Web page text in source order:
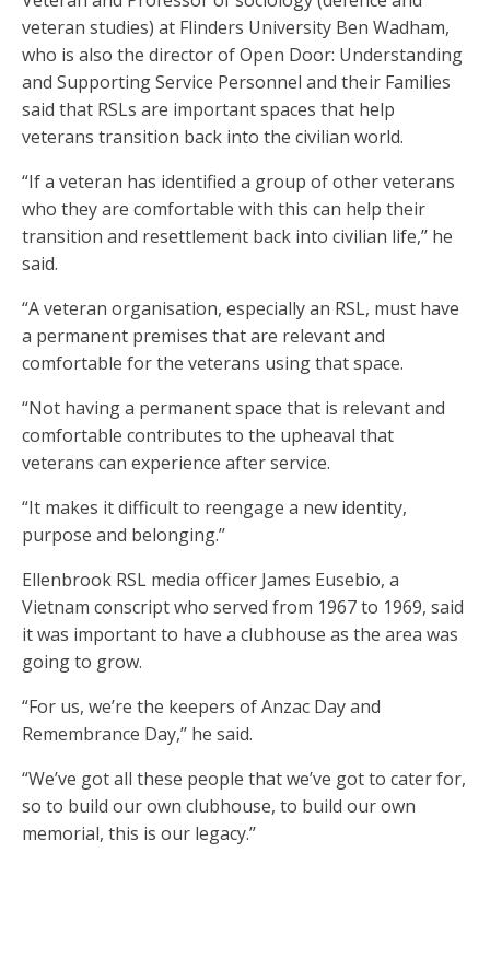
veteran studies) at Flinders University Ben Wadham,
who is also the director of Open Door: Understanding
and Supporting Service Personnel and their Families
said that RSLs are important spaces that help
veterans transition back into the civilian world.
“If a veteran has identified a group of other veterans
who they are comfortable with this can help their
transition and resettlement back into civilian life,’’ he
said.
“A veteran organisation, especially an RSL, must have
a permanent premises that are relevant and
comfortable for the veterans using that space.
“Not having a permanent space that is relevant and
comfortable contributes to the upheaval that
veterans can experience after service.
“It makes it difficult to reengage a new identity,
purpose and belonging.’’
Ellenbrook RSL media officer James Eusebio, a
Vietnam conscript who served from 1967 to 1969, said
it was important to have a clubhouse as the area was
going to grow.
“For us, we’re the keepers of Anzac Day and
Remembrance Day,’’ he said.
“We’ve got all these people that we’ve got to cater for,
so to build our own clubhouse, to build our own
memorial, this is our legacy.’’